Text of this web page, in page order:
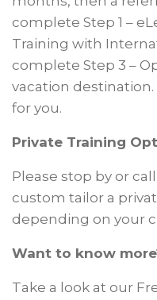
complete Step 1 –
Training with
complete Step 3 –
vacation
for you.
Private Training
Please stop by or
custom tailor a
depending on your
Want to know
Take a look at our